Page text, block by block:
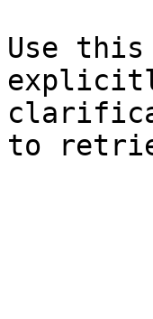
Use this